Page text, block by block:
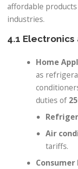
affordable
industries.
4.1
Home
as
duties of
Air
tariffs.